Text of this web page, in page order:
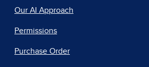
Our AI Approach
Permissions
Purchase Order